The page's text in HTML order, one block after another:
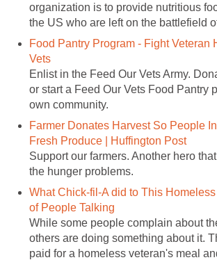
organization is to provide nutritious
the US who are left on the battlefield
Food Pantry Program - Fight Veteran
Vets
Enlist in the Feed Our Vets Army.
or start a Feed Our Vets Food Pantry
own community.
Farmer Donates Harvest So People
Fresh Produce | Huffington Post
Support our farmers. Another hero
the hunger problems.
What Chick-fil-A did to This
of People Talking
While some people complain about
others are doing something about it.
paid for a homeless veteran's meal